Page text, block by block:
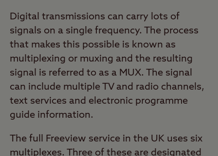
Digital transmissions can carry lots of
signals on a single frequency. The process
that makes this possible is known as
multiplexing or muxing and the resulting
signal is referred to as a MUX. The signal
can include multiple TV and radio channels,
text services and electronic programme
guide information.
The full Freeview service in the UK uses six
multiplexes. Three of these are designated